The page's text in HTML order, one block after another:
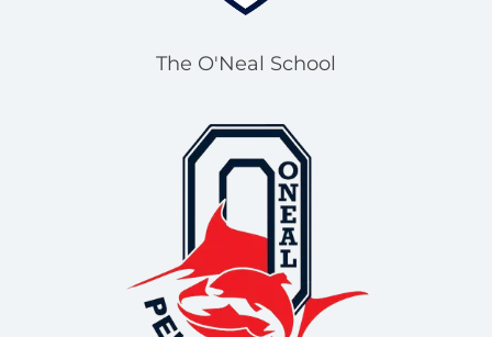
The O'Neal School